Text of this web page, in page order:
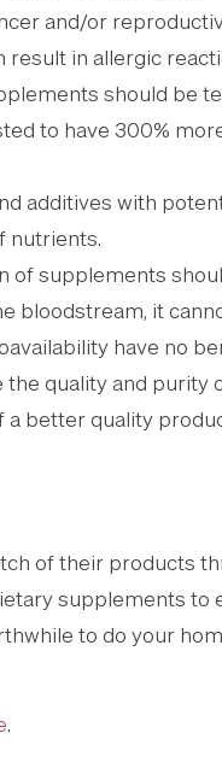
and/or
result in allergic
should be
to have 300%
additives with
nutrients.
of supplements
bloodstream, it
have no
the quality and purity
a better quality
of their products
supplements to
to do your
.